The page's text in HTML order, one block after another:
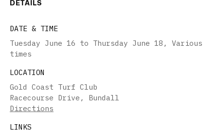
DETAILS
DATE & TIME
Tuesday June 16 to Thursday June 18 , Various
times
LOCATION
Gold Coast Turf Club
Racecourse Drive, Bundall
Directions
LINKS